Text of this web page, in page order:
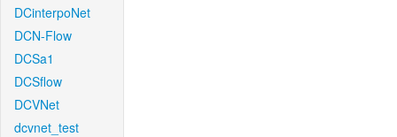
DCinterpoNet
DCN-Flow
DCSa1
DCSflow
DCVNet
dcvnet_test